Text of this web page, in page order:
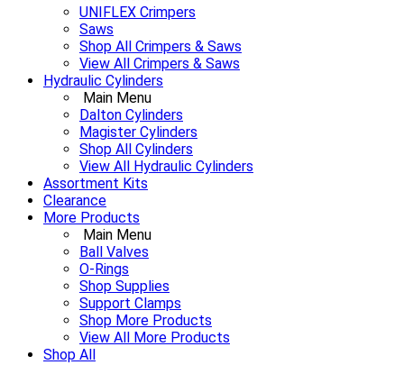
UNIFLEX Crimpers
Saws
Shop All Crimpers & Saws
View All Crimpers & Saws
Hydraulic Cylinders
Main Menu
Dalton Cylinders
Magister Cylinders
Shop All Cylinders
View All Hydraulic Cylinders
Assortment Kits
Clearance
More Products
Main Menu
Ball Valves
O-Rings
Shop Supplies
Support Clamps
Shop More Products
View All More Products
Shop All